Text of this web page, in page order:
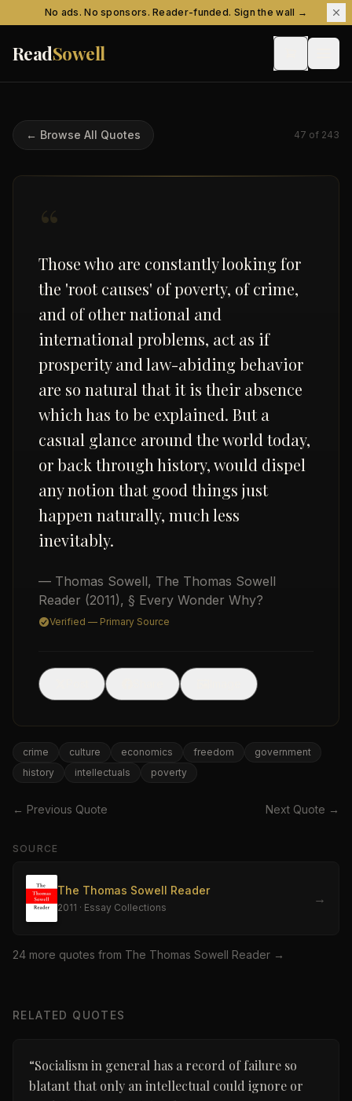
Skip to contentNo ads. No sponsors. Reader-funded. Sign the wall →
ReadSowell
USD
← Browse All Quotes 47 of 243
“
Those who are constantly looking for
the 'root causes' of poverty, of crime,
and of other national and
international problems, act as if
prosperity and law-abiding behavior
are so natural that it is their absence
which has to be explained. But a
casual glance around the world today,
or back through history, would dispel
any notion that good things just
happen naturally, much less
inevitably.
— Thomas Sowell, The Thomas Sowell
Reader (2011), § Every Wonder Why?
Verified — Primary Source
crime culture economics freedom
government
history
intellectuals poverty
← Previous Quote Next Quote →
SOURCE
The Thomas Sowell Reader
2011 · Essay Collections
→
24 more quotes from The Thomas Sowell Reader →
RELATED QUOTES
“Socialism in general has a record of failure so
blatant that only an intellectual could ignore or